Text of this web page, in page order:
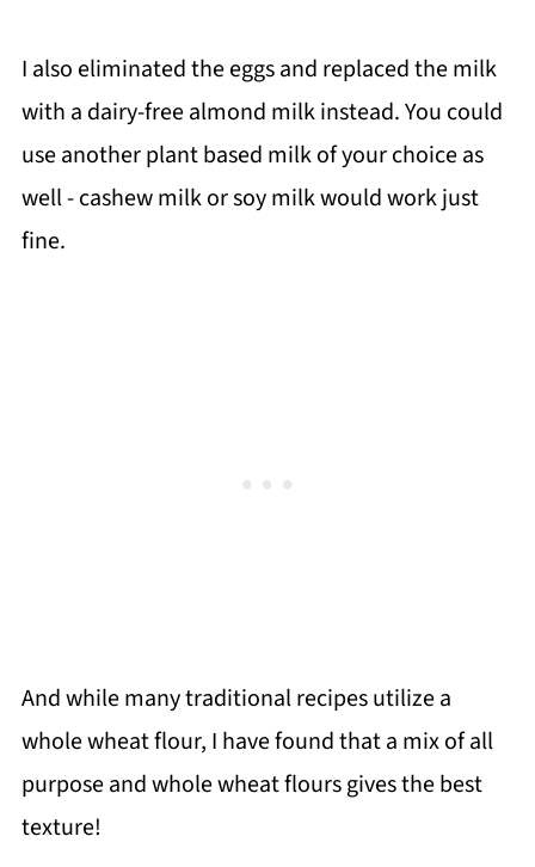
I also eliminated the eggs and replaced the milk
with a dairy-free almond milk instead. You could
use another plant based milk of your choice as
well - cashew milk or soy milk would work just
fine.
And while many traditional recipes utilize a
whole wheat flour, I have found that a mix of all
purpose and whole wheat flours gives the best
texture!